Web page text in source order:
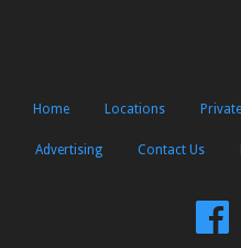
Home Locations
Advertising Contact Us